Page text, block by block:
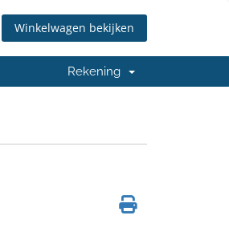
Winkelwagen bekijken
Rekening